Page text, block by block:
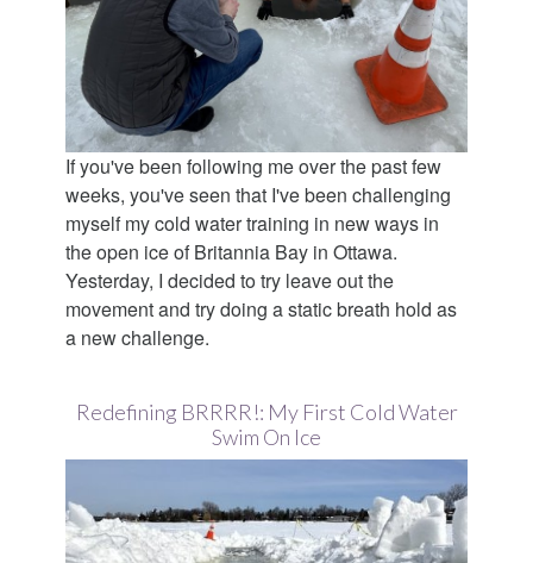
If you've been following me over the past few
weeks, you've seen that I've been challenging
myself my cold water training in new ways in
the open ice of Britannia Bay in Ottawa.
Yesterday, I decided to try leave out the
movement and try doing a static breath hold as
a new challenge.
Redefining BRRRR!: My First Cold Water
Swim On Ice